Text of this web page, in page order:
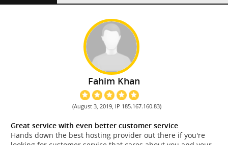
Fahim Khan
(August 3, 2019, IP 185.167.160.83)
Great service with even better customer service
Hands down the best hosting provider out there if you're